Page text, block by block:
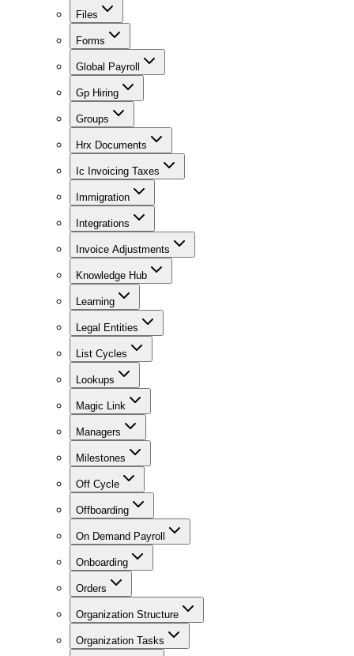
Files
Forms
Global Payroll
Gp Hiring
Groups
Hrx Documents
Ic Invoicing Taxes
Immigration
Integrations
Invoice Adjustments
Knowledge Hub
Learning
Legal Entities
List Cycles
Lookups
Magic Link
Managers
Milestones
Off Cycle
Offboarding
On Demand Payroll
Onboarding
Orders
Organization Structure
Organization Tasks